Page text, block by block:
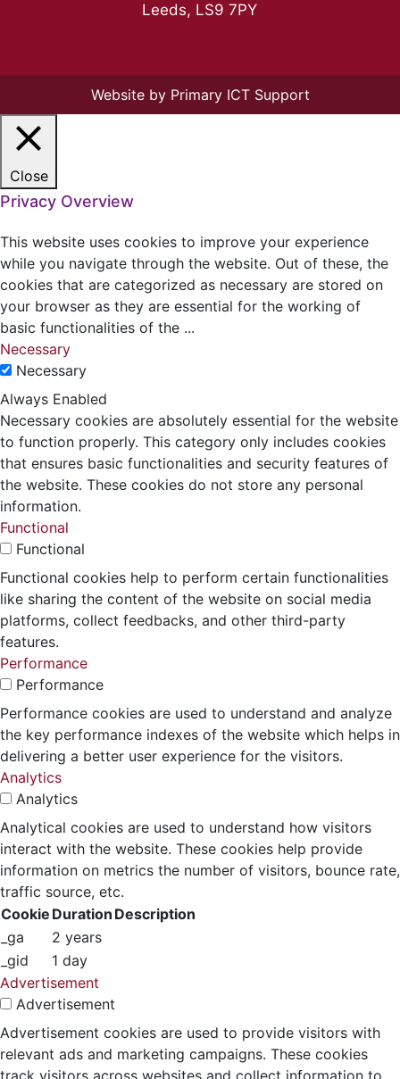
Leeds, LS9 7PY
Website by Primary ICT Support
Close
Privacy Overview
This website uses cookies to improve your experience
while you navigate through the website. Out of these, the
cookies that are categorized as necessary are stored on
your browser as they are essential for the working of
basic functionalities of the ...
Necessary
Necessary
Always Enabled
Necessary cookies are absolutely essential for the website
to function properly. This category only includes cookies
that ensures basic functionalities and security features of
the website. These cookies do not store any personal
information.
Functional
Functional
Functional cookies help to perform certain functionalities
like sharing the content of the website on social media
platforms, collect feedbacks, and other third-party
features.
Performance
Performance
Performance cookies are used to understand and analyze
the key performance indexes of the website which helps in
delivering a better user experience for the visitors.
Analytics
Analytics
Analytical cookies are used to understand how visitors
interact with the website. These cookies help provide
information on metrics the number of visitors, bounce rate,
traffic source, etc.
Cookie Duration Description
_ga
2 years
_gid
1 day
Advertisement
Advertisement
Advertisement cookies are used to provide visitors with
relevant ads and marketing campaigns. These cookies
track visitors across websites and collect information to